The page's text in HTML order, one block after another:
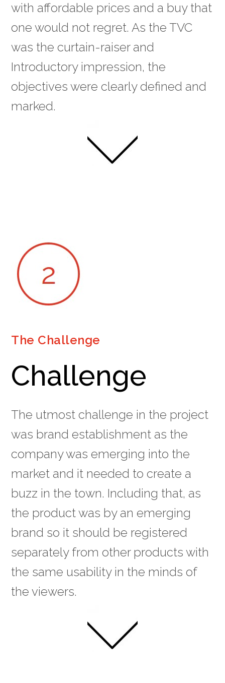
with affordable prices and a buy that
one would not regret. As the TVC
was the curtain-raiser and
Introductory impression, the
objectives were clearly defined and
marked.
The Challenge
Challenge
The utmost challenge in the project
was brand establishment as the
company was emerging into the
market and it needed to create a
buzz in the town. Including that, as
the product was by an emerging
brand so it should be registered
separately from other products with
the same usability in the minds of
the viewers.